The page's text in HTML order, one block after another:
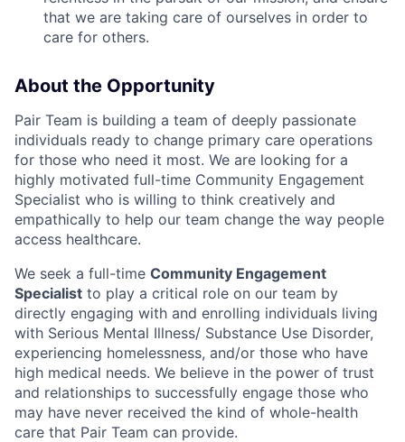
that we are taking care of ourselves in order to
care for others.
About the Opportunity
Pair Team is building a team of deeply passionate
individuals ready to change primary care operations
for those who need it most. We are looking for a
highly motivated full-time Community Engagement
Specialist who is willing to think creatively and
empathically to help our team change the way people
access healthcare.
We seek a full-time Community Engagement
Specialist to play a critical role on our team by
directly engaging with and enrolling individuals living
with Serious Mental Illness/ Substance Use Disorder,
experiencing homelessness, and/or those who have
high medical needs. We believe in the power of trust
and relationships to successfully engage those who
may have never received the kind of whole-health
care that Pair Team can provide.